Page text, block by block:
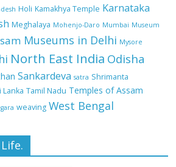
Holi Kamakhya Temple Karnataka
Meghalaya Mohenjo-Daro Mumbai Museum
Museums in Delhi Mysore
North East India Odisha
Sankardeva satra Shrimanta
Lanka Tamil Nadu Temples of Assam
weaving West Bengal